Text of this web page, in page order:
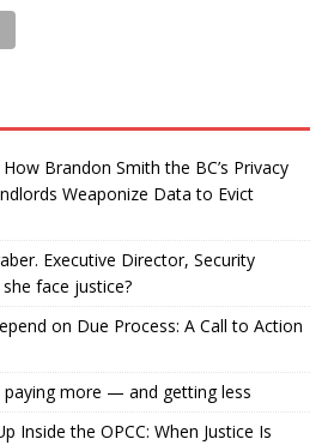
Brandon Smith the BC’s Privacy
Weaponize Data to Evict
Executive Director, Security
face justice?
on Due Process: A Call to Action
paying more — and getting less
Inside the OPCC: When Justice Is